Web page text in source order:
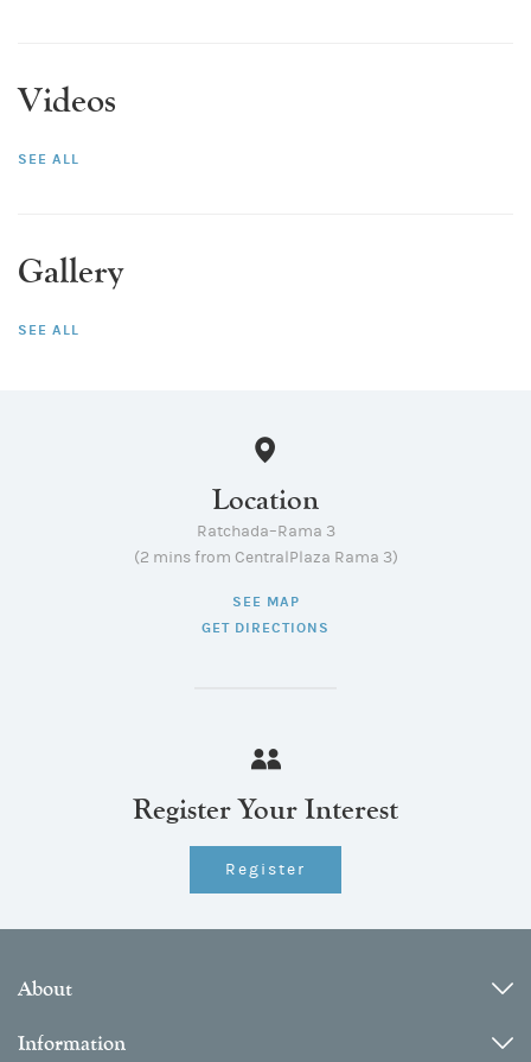
Videos
SEE ALL
Gallery
SEE ALL
Location
Ratchada–Rama 3
(2 mins from CentralPlaza Rama 3)
SEE MAP
GET DIRECTIONS
Register Your Interest
Register
About
Information